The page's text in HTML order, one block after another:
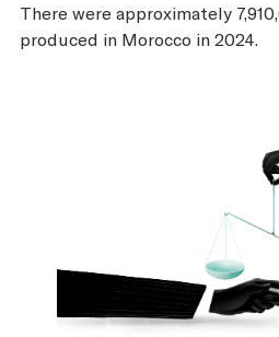
There were approximately
produced in Morocco in 2024.